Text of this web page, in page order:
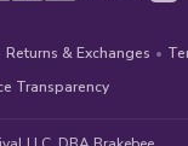
Returns & Exchanges •
Transparency